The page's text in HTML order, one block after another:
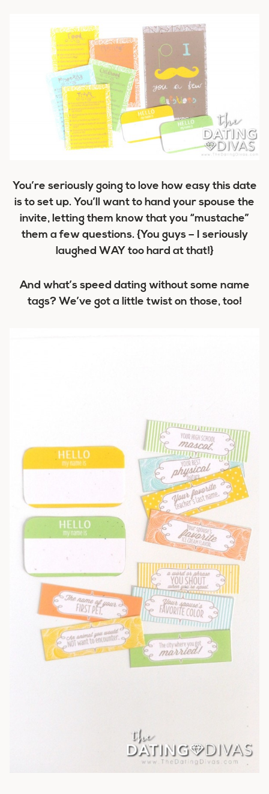
You’re seriously going to love how easy this date
is to set up. You’ll want to hand your spouse the
invite, letting them know that you “mustache”
them a few questions. {You guys – I seriously
laughed WAY too hard at that!}
And what’s speed dating without some name
tags? We’ve got a little twist on those, too!